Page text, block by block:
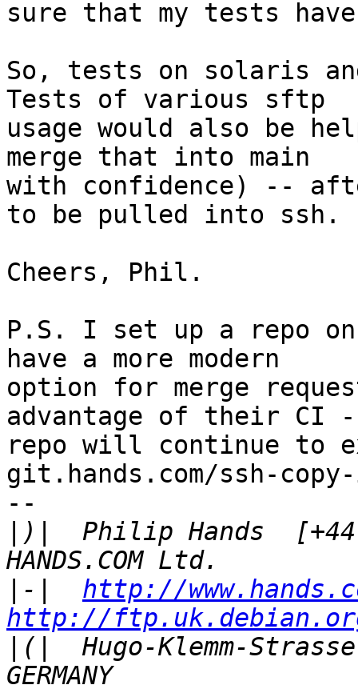
sure that my tests
So, tests on solaris
Tests of various sftp
usage would also be
merge that into main
with confidence) --
to be pulled into ssh.
Cheers, Phil.
P.S. I set up a repo
have a more modern
option for merge
advantage of their CI
repo will continue to
git.hands.com/ssh-
--
)|  Philip Hands  [+44
-| http://
http://
(|  Hugo-Klemm-